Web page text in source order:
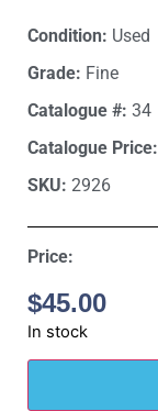
Condition: Used
Grade: Fine
Catalogue #: 34
Catalogue Price:
SKU: 2926
Price:
$45.00
In stock